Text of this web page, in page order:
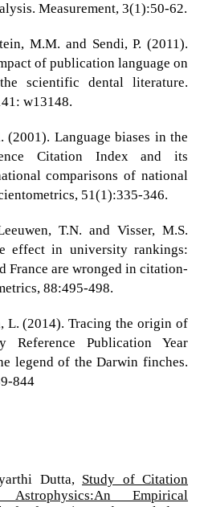
Measurement, 3(1):50-62.
M.M. and Sendi, P. (2011).
of publication language on
scientific dental literature.
w13148.
(2001). Language biases in the
Citation Index and its
comparisons of national
51(1):335-346.
T.N. and Visser, M.S.
effect in university rankings:
France are wronged in citation-
88:495-498.
L. (2014). Tracing the origin of
Publication Year
legend of the Darwin finches.
844
Dutta, Study of Citation
Empirical